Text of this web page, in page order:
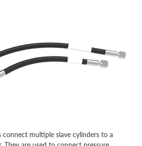
multiple slave cylinders to a